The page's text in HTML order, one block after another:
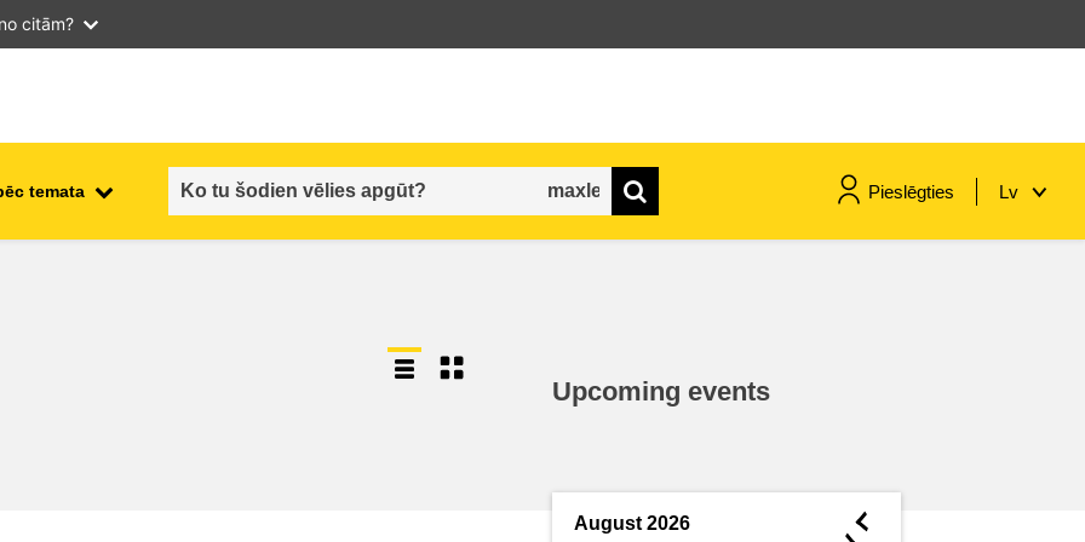
citām?
temata Pieslēgties Lv
Upcoming events
August 2026 ◄